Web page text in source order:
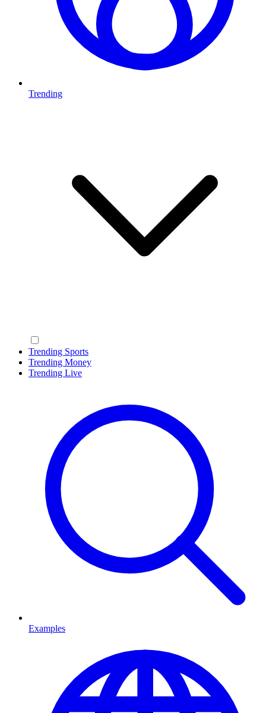
Trending
Trending Sports
Trending Money
Trending Live
Examples